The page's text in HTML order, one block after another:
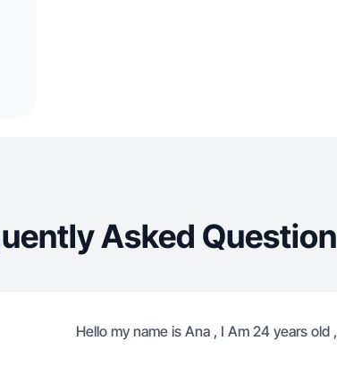
Asked
Hello my name is Ana , I Am 24 years